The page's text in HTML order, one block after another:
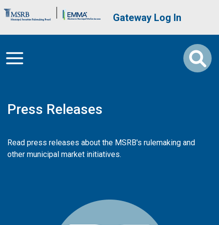
Brand Banner User account
Gateway Log In
Press Releases
Read press releases about the MSRB's rulemaking and
other municipal market initiatives.